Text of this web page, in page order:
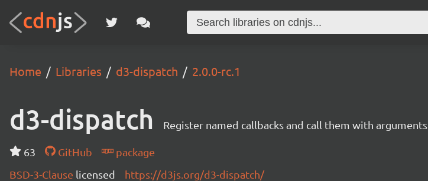
Home Libraries d3-dispatch 2.0.0-rc.1
d3-dispatch Register named callbacks and call them with arguments.
63 GitHub
package
BSD-3-Clause licensed https://d3js.org/d3-dispatch/